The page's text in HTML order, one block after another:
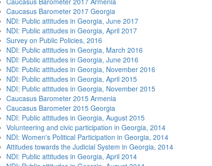
Caucasus Barometer 2017 Georgia
NDI: Public attitudes in Georgia, June 2017
NDI: Public attitudes in Georgia, April 2017
Survey on Public Policies, 2016
NDI: Public attitudes in Georgia, March 2016
NDI: Public attitudes in Georgia, June 2016
NDI: Public attitudes in Georgia, November 2016
NDI: Public attitudes in Georgia, April 2015
NDI: Public attitudes in Georgia, November 2015
Caucasus Barometer 2015 Armenia
Caucasus Barometer 2015 Georgia
NDI: Public attitudes in Georgia, August 2015
Volunteering and civic participation in Georgia, 2014
NDI: Women's Political Participation in Georgia, 2014
Attitudes towards the Judicial System in Georgia, 2014
NDI: Public attitudes in Georgia, April 2014